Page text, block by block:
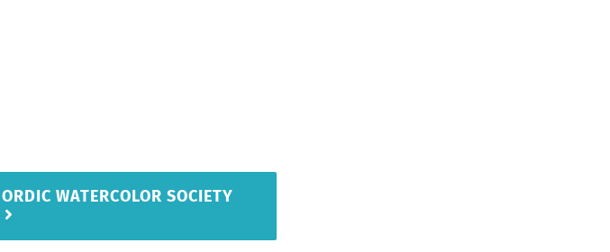
WATERCOLOR SOCIETY